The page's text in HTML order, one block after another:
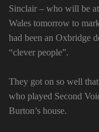
Sinclair – who will be
Wales tomorrow to
had been an Oxbridge
“clever people”.
They got on so well
who played Second
Burton’s house.